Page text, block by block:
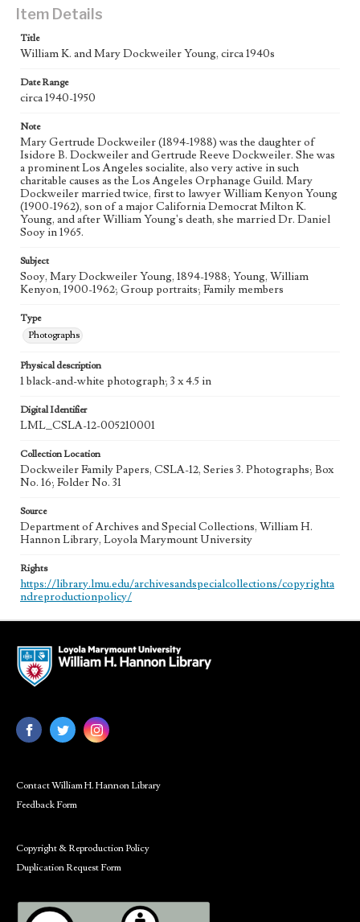
Item Details
Title
William K. and Mary Dockweiler Young, circa 1940s
Date Range
circa 1940-1950
Note
Mary Gertrude Dockweiler (1894-1988) was the daughter of
Isidore B. Dockweiler and Gertrude Reeve Dockweiler. She was
a prominent Los Angeles socialite, also very active in such
charitable causes as the Los Angeles Orphanage Guild. Mary
Dockweiler married twice, first to lawyer William Kenyon Young
(1900-1962), son of a major California Democrat Milton K.
Young, and after William Young's death, she married Dr. Daniel
Sooy in 1965.
Subject
Sooy, Mary Dockweiler Young, 1894-1988; Young, William
Kenyon, 1900-1962; Group portraits; Family members
Type
Photographs
Physical description
1 black-and-white photograph; 3 x 4.5 in
Digital Identifier
LML_CSLA-12-005210001
Collection Location
Dockweiler Family Papers, CSLA-12, Series 3. Photographs; Box
No. 16; Folder No. 31
Source
Department of Archives and Special Collections, William H.
Hannon Library, Loyola Marymount University
Rights
https://library.lmu.edu/archivesandspecialcollections/copyrighta
ndreproductionpolicy/
Contact William H. Hannon Library
Feedback Form
Copyright & Reproduction Policy
Duplication Request Form